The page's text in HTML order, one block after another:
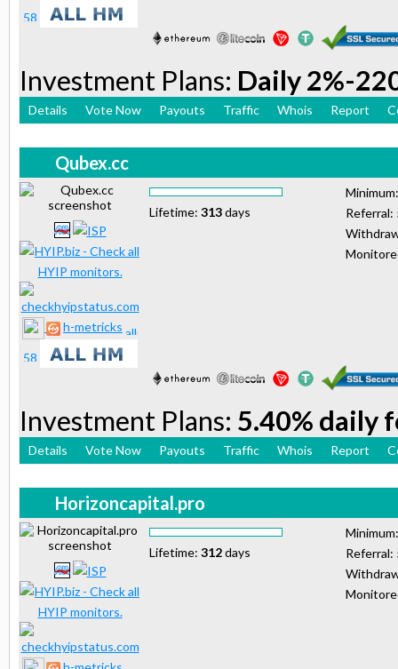
Investment Plans: Daily 2%-
Details Vote Now Payouts Traffic Whois Report
Qubex.cc
h-metricks
Lifetime: 313days
Referral:
Investment Plans: 5.40% daily
Details Vote Now Payouts Traffic Whois Report
Horizoncapital.pro
Lifetime: 312days
Referral: